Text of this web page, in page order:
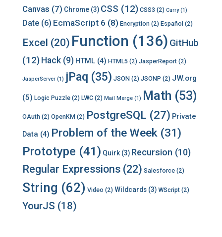
Canvas (7) Chrome (3) CSS (12) CSS3 (2) Curry(1)
Date (6) EcmaScript 6 (8) Encryption (2) Español (2)
Excel (20) Function (136) GitHub
(12) Hack (9) HTML (4) HTML5 (2) JasperReport (2)
JasperServer (1) jPaq (35) JSON (2) JSONP (2) JW.org
(5) Logic Puzzle (2) LWC (2) Mail Merge (1) Math (53)
OAuth (2) OpenKM (2) PostgreSQL (27) Private
Data (4) Problem of the Week (31)
Prototype (41) Quirk(3) Recursion (10)
Regular Expressions (22) Salesforce (2)
String (62) Video (2) Wildcards (3) WScript (2)
YourJS (18)